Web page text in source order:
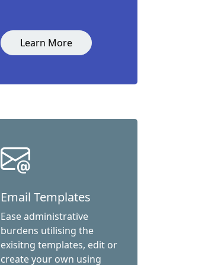
Learn More
Email Templates
Ease administrative
burdens utilising the
exisitng templates, edit or
create your own using